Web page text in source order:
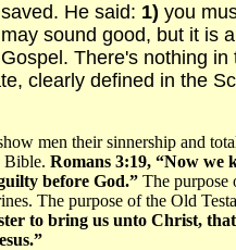
He said: 1) you
sound good, but it is
There's nothing
clearly defined in the
men their sinnership and
Bible. Romans 3:19, “Now we
before God.” The purpose
The purpose of the Old
to bring us unto Christ,